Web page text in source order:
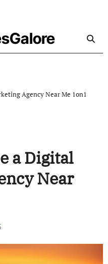
Agency Near Me 1on1
a Digital
Near